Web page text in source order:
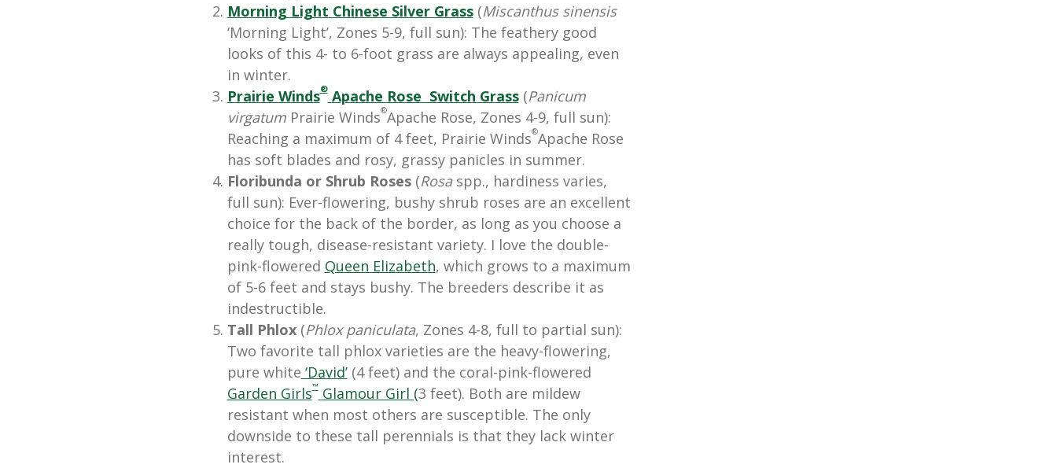
Morning Light Chinese Silver Grass(Miscanthus sinensis
‘Morning Light’, Zones 5-9, full sun): The feathery good
looks of this 4- to 6-foot grass are always appealing, even
in winter.
Prairie Winds® Apache Rose Switch Grass(Panicum
virgatum Prairie Winds®Apache Rose, Zones 4-9, full sun):
Reaching a maximum of 4 feet, Prairie Winds®Apache Rose
has soft blades and rosy, grassy panicles in summer.
Floribunda or Shrub Roses(Rosaspp., hardiness varies,
full sun): Ever-flowering, bushy shrub roses are an excellent
choice for the back of the border, as long as you choose a
really tough, disease-resistant variety. I love the double-
pink-flowered Queen Elizabeth, which grows to a maximum
of 5-6 feet and stays bushy. The breeders describe it as
indestructible.
Tall Phlox(Phlox paniculata, Zones 4-8, full to partial sun):
Two favorite tall phlox varieties are the heavy-flowering,
pure white ‘David’(4 feet) and the coral-pink-flowered
Garden Girls™ Glamour Girl (3 feet). Both are mildew
resistant when most others are susceptible. The only
downside to these tall perennials is that they lack winter
interest.